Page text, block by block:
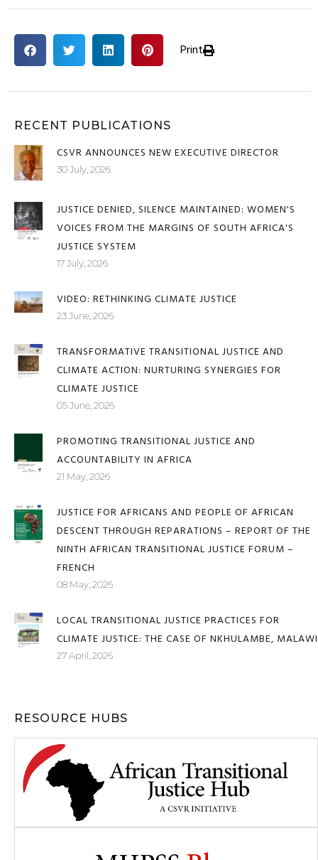
RECENT PUBLICATIONS
30 July, 2026
JUSTICE DENIED, SILENCE MAINTAINED: WOMEN'S
VOICES FROM THE MARGINS OF SOUTH AFRICA'S
17 July, 2026
23 June, 2026
TRANSFORMATIVE TRANSITIONAL JUSTICE AND
CLIMATE ACTION: NURTURING SYNERGIES FOR
05 June, 2026
PROMOTING TRANSITIONAL JUSTICE AND
21 May, 2026
JUSTICE FOR AFRICANS AND PEOPLE OF AFRICAN
DESCENT THROUGH REPARATIONS – REPORT OF THE
NINTH AFRICAN TRANSITIONAL JUSTICE FORUM –
08 May, 2026
LOCAL TRANSITIONAL JUSTICE PRACTICES FOR
RESOURCE HUBS